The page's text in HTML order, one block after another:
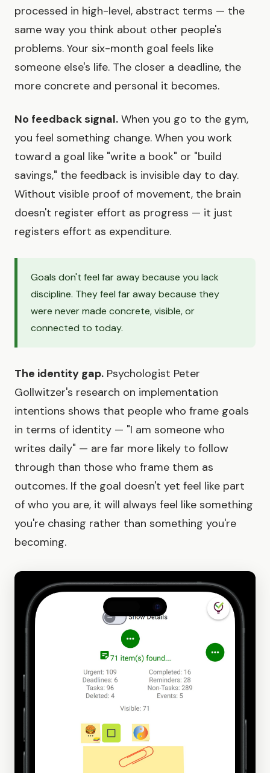
processed in high-level, abstract terms — the
same way you think about other people's
problems. Your six-month goal feels like
someone else's life. The closer a deadline, the
more concrete and personal it becomes.
No feedback signal. When you go to the gym,
you feel something change. When you work
toward a goal like "write a book" or "build
savings," the feedback is invisible day to day.
Without visible proof of movement, the brain
doesn't register effort as progress — it just
registers effort as expenditure.
Goals don't feel far away because you lack
discipline. They feel far away because they
were never made concrete, visible, or
connected to today.
The identity gap. Psychologist Peter
Gollwitzer's research on implementation
intentions shows that people who frame goals
in terms of identity — "I am someone who
writes daily" — are far more likely to follow
through than those who frame them as
outcomes. If the goal doesn't yet feel like part
of who you are, it will always feel like something
you're chasing rather than something you're
becoming.